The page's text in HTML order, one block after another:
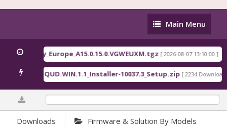
Main
Menu
Main Menu
Downloads Firmware & Solution By Models